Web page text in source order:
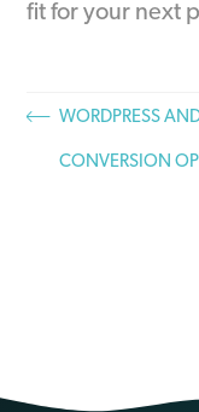
fit for your next
WORDPRESS
CONVERSION